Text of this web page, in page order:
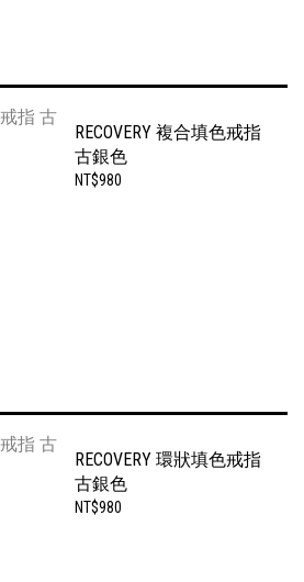
RECOVERY 複合填色戒指
古銀色
NT$980
RECOVERY 環狀填色戒指
古銀色
NT$980